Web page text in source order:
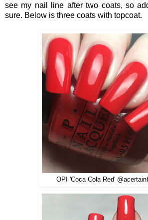
see my nail line after two coats, so
sure. Below is three coats with topcoat.
OPI 'Coca Cola Red'